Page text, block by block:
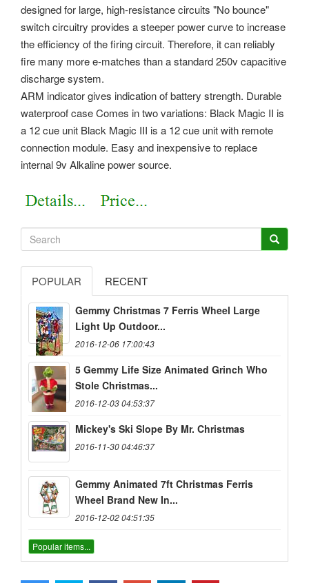
designed for large, high-resistance circuits "No bounce"
switch circuitry provides a steeper power curve to increase
the efficiency of the firing circuit. Therefore, it can reliably
fire many more e-matches than a standard 250v capacitive
discharge system.
ARM indicator gives indication of battery strength. Durable
waterproof case Comes in two variations: Black Magic II is
a 12 cue unit Black Magic III is a 12 cue unit with remote
connection module. Easy and inexpensive to replace
internal 9v Alkaline power source.
POPULAR RECENT
Gemmy Christmas 7 Ferris Wheel Large
Light Up Outdoor...
2016-12-06 17:00:43
5 Gemmy Life Size Animated Grinch Who
Stole Christmas...
2016-12-03 04:53:37
Mickey's Ski Slope By Mr. Christmas
2016-11-30 04:46:37
Gemmy Animated 7ft Christmas Ferris
Wheel Brand New In...
2016-12-02 04:51:35
Popular items...